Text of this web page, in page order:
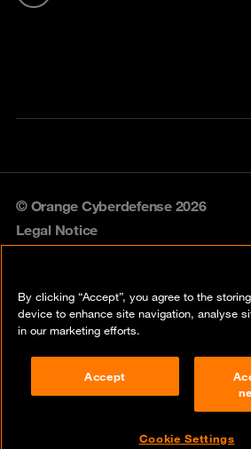
© Orange Cyberdefense 2026
Legal Notice
Vulnerability policy
Compliance
By clicking “Accept”, you agree to the
device to enhance site navigation, analyse
in our marketing efforts.
Accept
Cookie Settings